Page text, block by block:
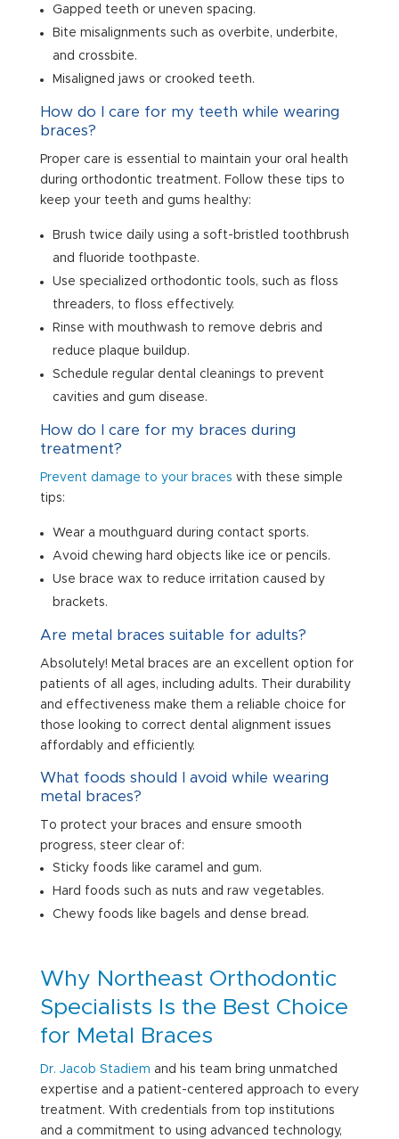
Gapped teeth or uneven spacing.
Bite misalignments such as overbite, underbite,
and crossbite.
Misaligned jaws or crooked teeth.
How do I care for my teeth while wearing
braces?
Proper care is essential to maintain your oral health
during orthodontic treatment. Follow these tips to
keep your teeth and gums healthy:
Brush twice daily using a soft-bristled toothbrush
and fluoride toothpaste.
Use specialized orthodontic tools, such as floss
threaders, to floss effectively.
Rinse with mouthwash to remove debris and
reduce plaque buildup.
Schedule regular dental cleanings to prevent
cavities and gum disease.
How do I care for my braces during
treatment?
Prevent damage to your braces with these simple
tips:
Wear a mouthguard during contact sports.
Avoid chewing hard objects like ice or pencils.
Use brace wax to reduce irritation caused by
brackets.
Are metal braces suitable for adults?
Absolutely! Metal braces are an excellent option for
patients of all ages, including adults. Their durability
and effectiveness make them a reliable choice for
those looking to correct dental alignment issues
affordably and efficiently.
What foods should I avoid while wearing
metal braces?
To protect your braces and ensure smooth
progress, steer clear of:
Sticky foods like caramel and gum.
Hard foods such as nuts and raw vegetables.
Chewy foods like bagels and dense bread.
Why Northeast Orthodontic
Specialists Is the Best Choice
for Metal Braces
Dr. Jacob Stadiem and his team bring unmatched
expertise and a patient-centered approach to every
treatment. With credentials from top institutions
and a commitment to using advanced technology,